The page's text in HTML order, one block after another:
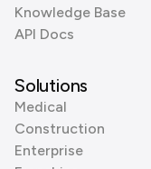
Knowledge Base
API Docs
Solutions
Medical
Construction
Enterprise